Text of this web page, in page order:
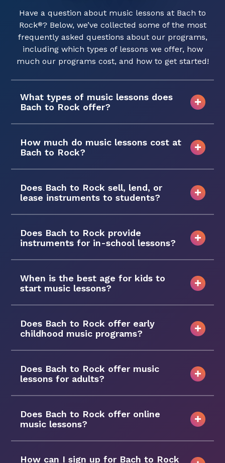
Have a question about music lessons at Bach to
Rock®? Below, we’ve collected some of the most
frequently asked questions about our programs,
including which types of lessons we offer, how
much our programs cost, and how to get started!
What types of music lessons does
Bach to Rock offer?
How much do music lessons cost at
Bach to Rock?
Does Bach to Rock sell, lend, or
lease instruments to students?
Does Bach to Rock provide
instruments for in-school lessons?
When is the best age for kids to
start music lessons?
Does Bach to Rock offer early
childhood music programs?
Does Bach to Rock offer music
lessons for adults?
Does Bach to Rock offer online
music lessons?
How can I sign up for Bach to Rock